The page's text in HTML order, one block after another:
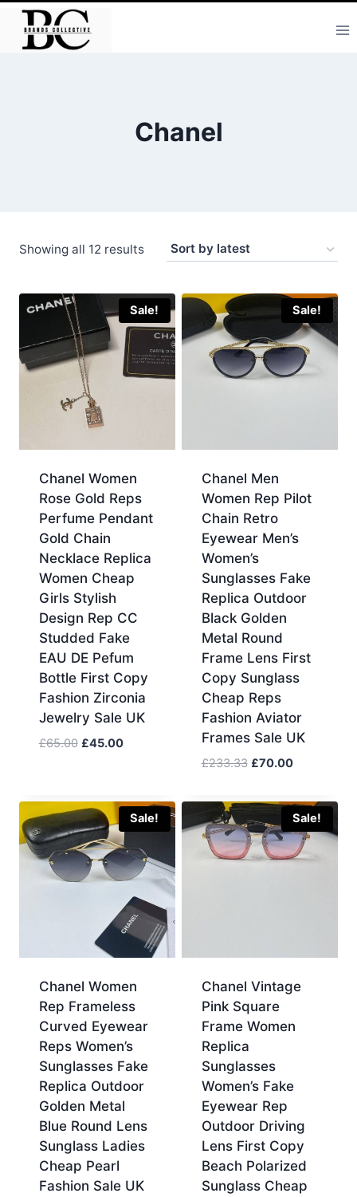
Skip
content
Chanel
Showing all 12 resultsSorted
latest
Sale!
Chanel Women
Rose Gold Reps
Perfume Pendant
Gold Chain
Necklace Replica
Women Cheap
Girls Stylish
Design Rep CC
Studded Fake
EAU DE Pefum
Bottle First Copy
Fashion Zirconia
Jewelry Sale UK
£65.00 Original
£45.00Current
Sale!
Chanel Men
Women Rep Pilot
Chain Retro
Eyewear Men’s
Women’s
Sunglasses Fake
Replica Outdoor
Black Golden
Metal Round
Frame Lens First
Copy Sunglass
Cheap Reps
Fashion Aviator
Frames Sale UK
£233.33 Original
was:
£233.33.
£70.00Current
is:
£70.00.
Sale!
Chanel Women
Rep Frameless
Curved Eyewear
Reps Women’s
Sunglasses Fake
Replica Outdoor
Golden Metal
Blue Round Lens
Sunglass Ladies
Cheap Pearl
Fashion Sale UK
Sale!
Chanel Vintage
Pink Square
Frame Women
Replica
Sunglasses
Women’s Fake
Eyewear Rep
Outdoor Driving
Lens First Copy
Beach Polarized
Sunglass Cheap